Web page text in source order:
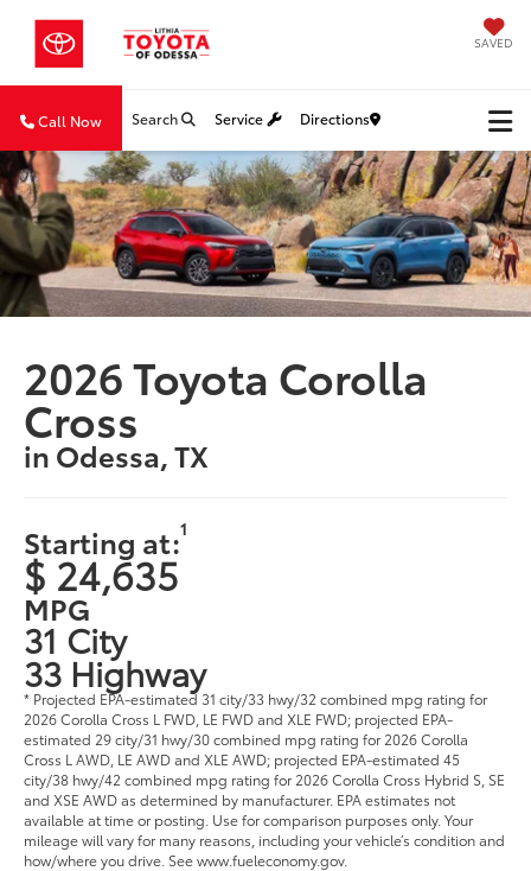
SAVED
Call Now Search Service Directions
2026 Toyota Corolla
Cross
in Odessa, TX
Starting at:1
$ 24,635
MPG
31 City
33 Highway
* Projected EPA-estimated 31 city/33 hwy/32 combined mpg rating for
2026 Corolla Cross L FWD, LE FWD and XLE FWD; projected EPA-
estimated 29 city/31 hwy/30 combined mpg rating for 2026 Corolla
Cross L AWD, LE AWD and XLE AWD; projected EPA-estimated 45
city/38 hwy/42 combined mpg rating for 2026 Corolla Cross Hybrid S, SE
and XSE AWD as determined by manufacturer. EPA estimates not
available at time or posting. Use for comparison purposes only. Your
mileage will vary for many reasons, including your vehicle’s condition and
how/where you drive. See www.fueleconomy.gov.